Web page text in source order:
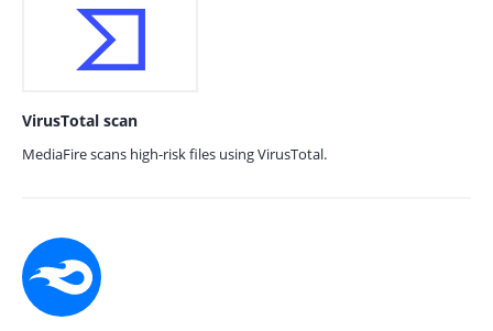
VirusTotal scan
MediaFire scans high-risk files using VirusTotal.